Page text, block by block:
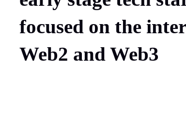
focused on the
Web2 and Web3